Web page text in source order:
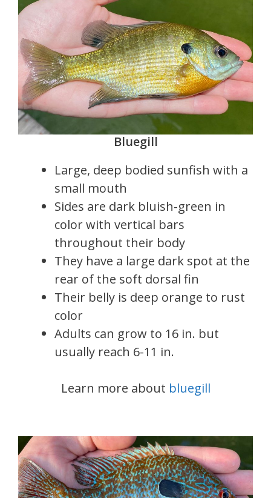
Bluegill
Large, deep bodied sunfish with a
small mouth
Sides are dark bluish-green in
color with vertical bars
throughout their body
They have a large dark spot at the
rear of the soft dorsal fin
Their belly is deep orange to rust
color
Adults can grow to 16 in. but
usually reach 6-11 in.
Learn more about bluegill